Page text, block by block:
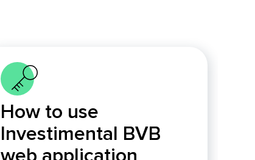
How to use
Investimental BVB